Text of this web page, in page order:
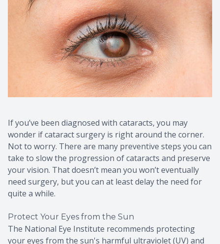
If you’ve been diagnosed with cataracts, you may
wonder if cataract surgery is right around the corner.
Not to worry. There are many preventive steps you can
take to slow the progression of cataracts and preserve
your vision. That doesn’t mean you won’t eventually
need surgery, but you can at least delay the need for
quite a while.
Protect Your Eyes from the Sun
The National Eye Institute recommends protecting
your eyes from the sun's harmful ultraviolet (UV) and